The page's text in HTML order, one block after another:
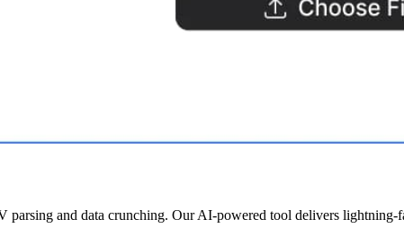
parsing and data crunching. Our AI-powered tool delivers